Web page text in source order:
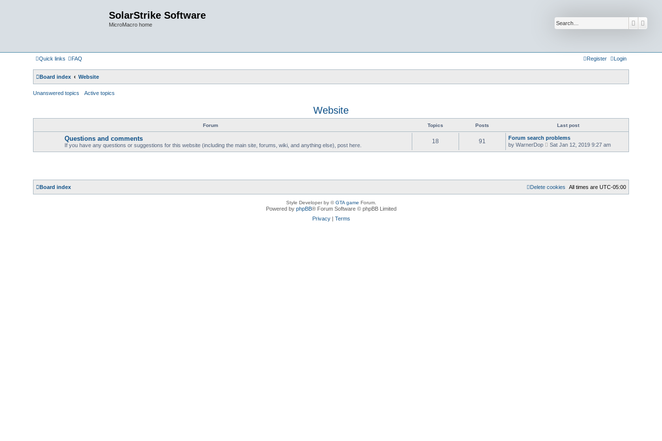
SolarStrike Software
MicroMacro home Search
Quick links FAQ Login
Register
Board index Website
Unanswered topics Active topics
Website
Forum Topics Posts Last post
Questions and comments
If you have any questions or suggestions for this website (including the main site, forums, wiki, and anything else), post here.
18 91
Forum search problems
by WarnerDop
V
e
a
t
Sat Jan 12, 2019 9:27 am
Board index All times are UTC-05:00
Delete cookies
Style Developer by ©GTA game Forum.
Powered by phpBB® Forum Software © phpBB Limited
Privacy| Terms